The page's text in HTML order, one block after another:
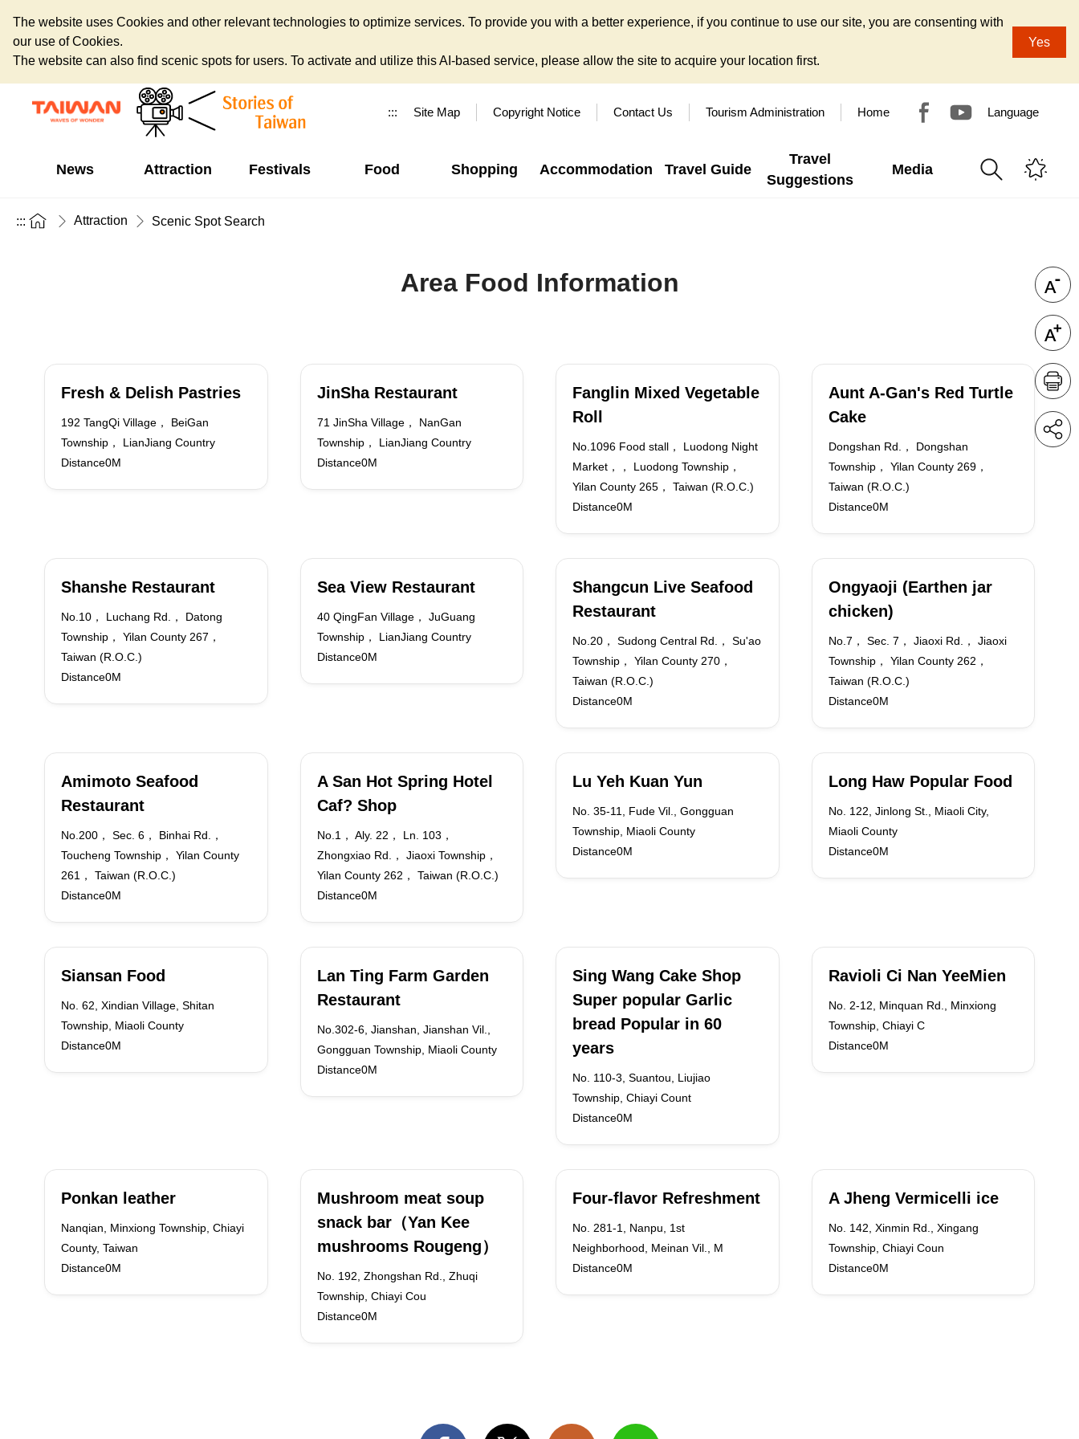
The website uses Cookies and other relevant technologies to optimize services. To provide you with a better experience, if you continue to use our site, you are consenting with
our use of Cookies.
The website can also find scenic spots for users. To activate and utilize this AI-based service, please allow the site to acquire your location first.
Yes
::: Site Map Copyright Notice Contact Us Tourism Administration Home Language
News Attraction Festivals Food Shopping Accommodation Travel Guide
Travel
Suggestions
Media
::: Attraction Scenic Spot Search
Area Food Information
Fresh & Delish Pastries
192 TangQi Village， BeiGan
Township， LianJiang Country
Distance0M
JinSha Restaurant
71 JinSha Village， NanGan
Township， LianJiang Country
Distance0M
Fanglin Mixed Vegetable
Roll
No.1096 Food stall， Luodong Night
Market，， Luodong Township，
Yilan County 265， Taiwan (R.O.C.)
Distance0M
Aunt A-Gan's Red Turtle
Cake
Dongshan Rd.， Dongshan
Township， Yilan County 269，
Taiwan (R.O.C.)
Distance0M
Shanshe Restaurant
No.10， Luchang Rd.， Datong
Township， Yilan County 267，
Taiwan (R.O.C.)
Distance0M
Sea View Restaurant
40 QingFan Village， JuGuang
Township， LianJiang Country
Distance0M
Shangcun Live Seafood
Restaurant
No.20， Sudong Central Rd.， Su'ao
Township， Yilan County 270，
Taiwan (R.O.C.)
Distance0M
Ongyaoji (Earthen jar
chicken)
No.7， Sec. 7， Jiaoxi Rd.， Jiaoxi
Township， Yilan County 262，
Taiwan (R.O.C.)
Distance0M
Amimoto Seafood
Restaurant
No.200， Sec. 6， Binhai Rd.，
Toucheng Township， Yilan County
261， Taiwan (R.O.C.)
Distance0M
A San Hot Spring Hotel
Caf? Shop
No.1， Aly. 22， Ln. 103，
Zhongxiao Rd.， Jiaoxi Township，
Yilan County 262， Taiwan (R.O.C.)
Distance0M
Lu Yeh Kuan Yun
No. 35-11, Fude Vil., Gongguan
Township, Miaoli County
Distance0M
Long Haw Popular Food
No. 122, Jinlong St., Miaoli City,
Miaoli County
Distance0M
Siansan Food
No. 62, Xindian Village, Shitan
Township, Miaoli County
Distance0M
Lan Ting Farm Garden
Restaurant
No.302-6, Jianshan, Jianshan Vil.,
Gongguan Township, Miaoli County
Distance0M
Sing Wang Cake Shop
Super popular Garlic
bread Popular in 60
years
No. 110-3, Suantou, Liujiao
Township, Chiayi Count
Distance0M
Ravioli Ci Nan YeeMien
No. 2-12, Minquan Rd., Minxiong
Township, Chiayi C
Distance0M
Ponkan leather
Nanqian, Minxiong Township, Chiayi
County, Taiwan
Distance0M
Mushroom meat soup
snack bar（Yan Kee
mushrooms Rougeng）
No. 192, Zhongshan Rd., Zhuqi
Township, Chiayi Cou
Distance0M
Four-flavor Refreshment
No. 281-1, Nanpu, 1st
Neighborhood, Meinan Vil., M
Distance0M
A Jheng Vermicelli ice
No. 142, Xinmin Rd., Xingang
Township, Chiayi Coun
Distance0M